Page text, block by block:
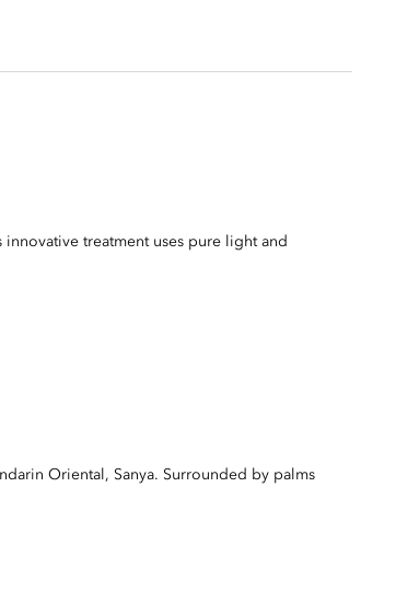
innovative treatment uses pure light and
Oriental, Sanya. Surrounded by palms